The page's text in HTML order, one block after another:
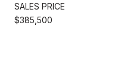
SALES PRICE
$385,500